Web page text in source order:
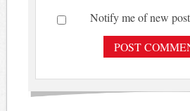
Notify me of new